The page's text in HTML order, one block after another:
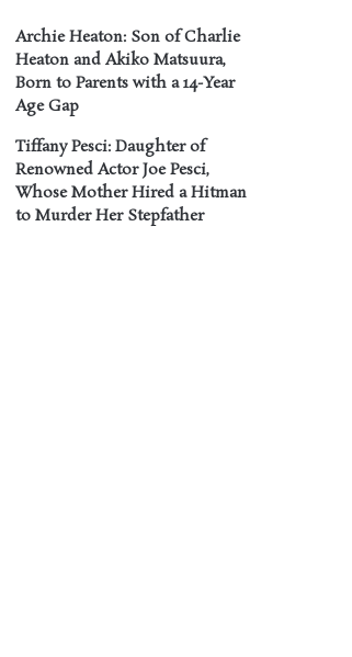
Archie Heaton: Son of Charlie
Heaton and Akiko Matsuura,
Born to Parents with a 14-Year
Age Gap
Tiffany Pesci: Daughter of
Renowned Actor Joe Pesci,
Whose Mother Hired a Hitman
to Murder Her Stepfather